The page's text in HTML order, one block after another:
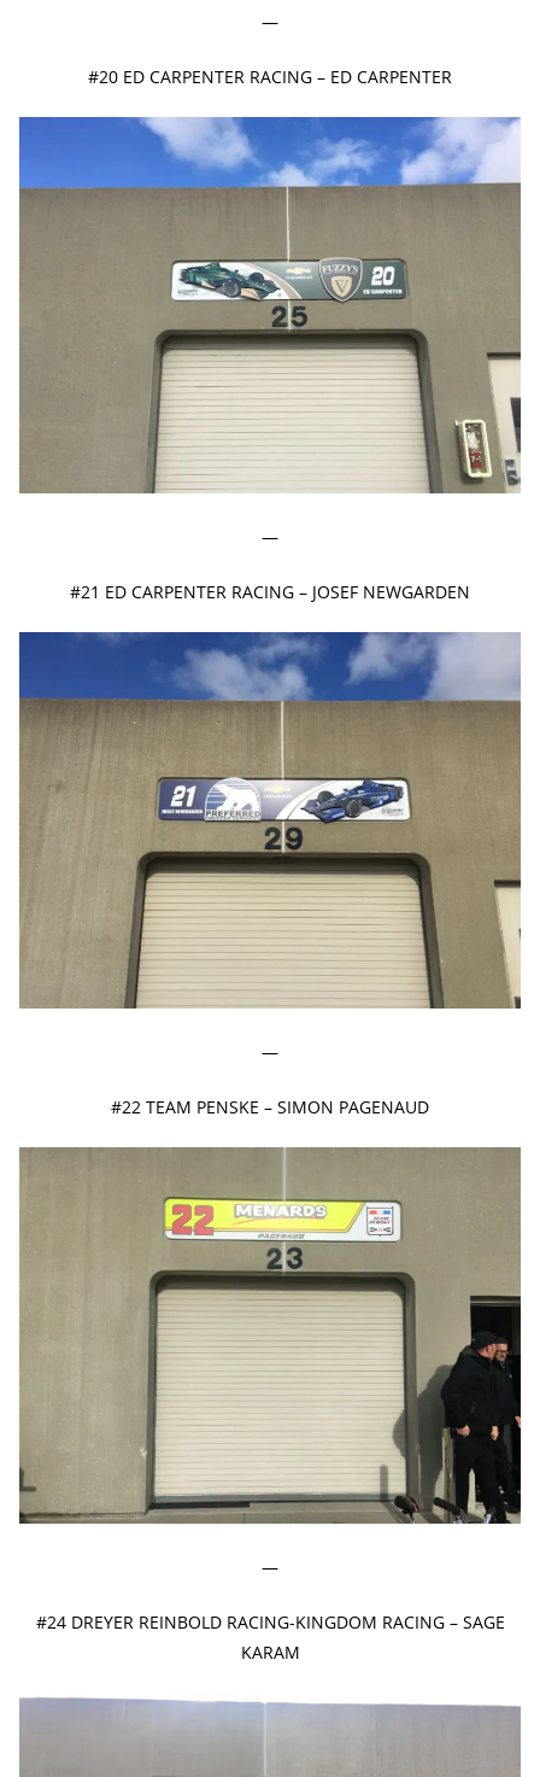
—
#20 ED CARPENTER RACING – ED CARPENTER
—
#21 ED CARPENTER RACING – JOSEF NEWGARDEN
—
#22 TEAM PENSKE – SIMON PAGENAUD
—
#24 DREYER REINBOLD RACING-KINGDOM RACING – SAGE
KARAM